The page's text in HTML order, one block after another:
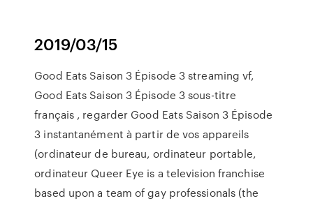
2019/03/15
Good Eats Saison 3 Épisode 3 streaming vf,
Good Eats Saison 3 Épisode 3 sous-titre
français , regarder Good Eats Saison 3 Épisode
3 instantanément à partir de vos appareils
(ordinateur de bureau, ordinateur portable,
ordinateur Queer Eye is a television franchise
based upon a team of gay professionals (the